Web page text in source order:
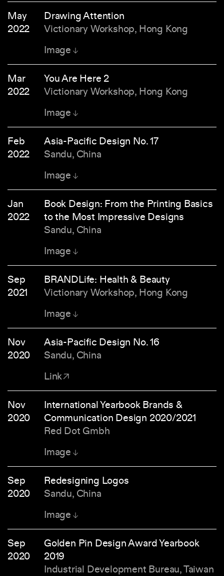
May
2022
Drawing Attention
Victionary Workshop, Hong Kong
Image
Mar
2022
You Are Here 2
Victionary Workshop, Hong Kong
Image
Feb
2022
Asia-Pacific Design No. 17
Sandu, China
Image
Jan
2022
Book Design: From the Printing Basics
to the Most Impressive Designs
Sandu, China
Image
Sep
2021
BRANDLife: Health & Beauty
Victionary Workshop, Hong Kong
Image
Nov
2020
Asia-Pacific Design No. 16
Sandu, China
Link
Nov
2020
International Yearbook Brands &
Communication Design 2020/2021
Red Dot Gmbh
Image
Sep
2020
Redesigning Logos
Sandu, China
Image
Sep
2020
Golden Pin Design Award Yearbook
2019
Industrial Development Bureau, Taiwan